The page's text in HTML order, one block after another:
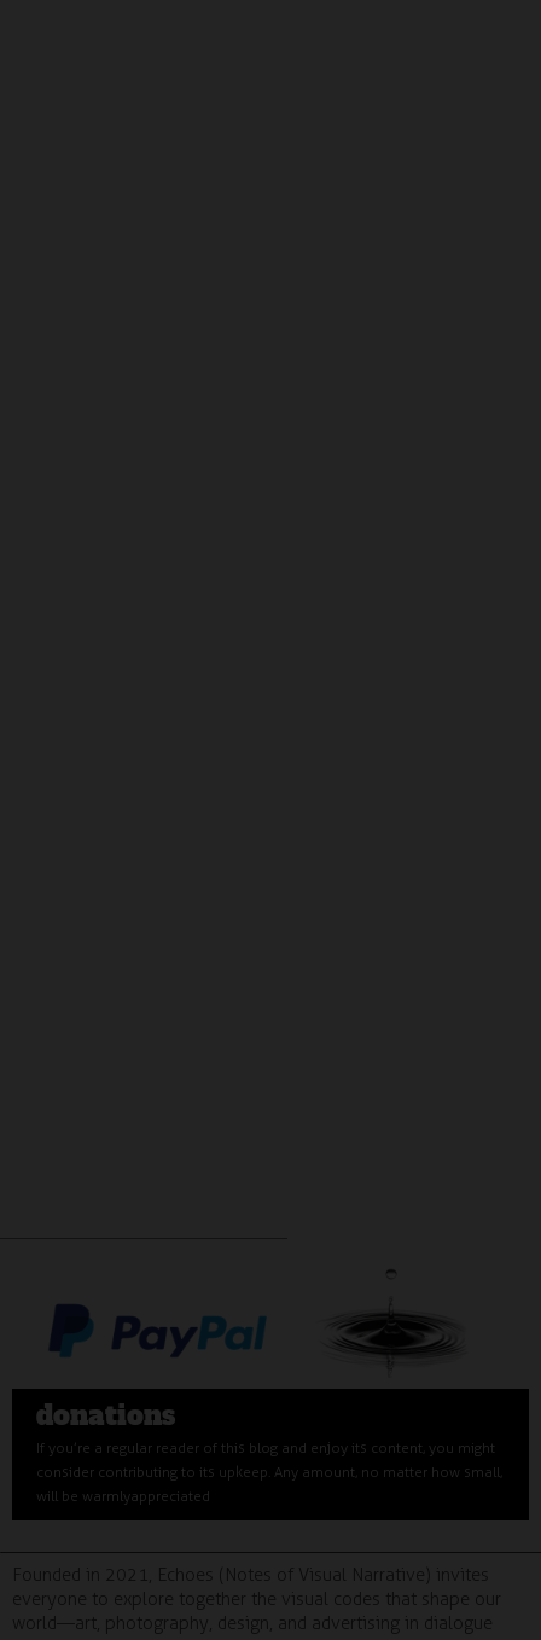
donations
If you’re a regular reader of this blog and enjoy its content, you might
consider contributing to its upkeep. Any amount, no matter how small,
will be warmly appreciated
Founded in 2021, Echoes (Notes of Visual Narrative) invites
everyone to explore together the visual codes that shape our
world—art, photography, design, and advertising in dialogue